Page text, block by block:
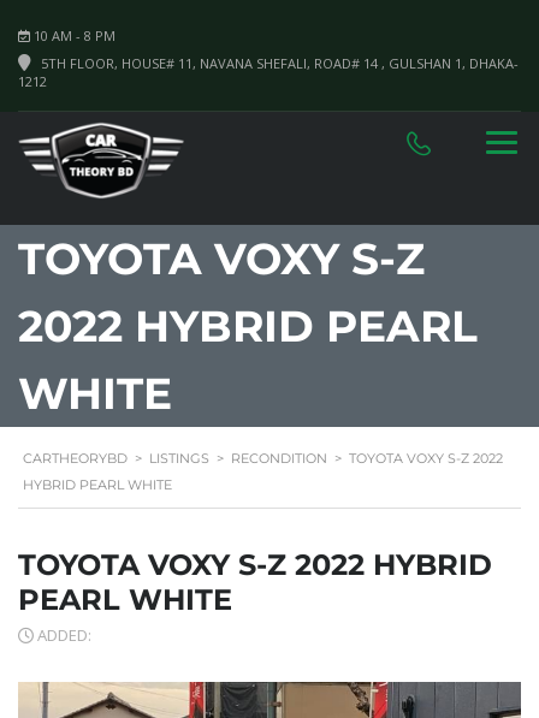
10 AM - 8 PM
5TH FLOOR, HOUSE# 11, NAVANA SHEFALI, ROAD# 14 , GULSHAN 1, DHAKA-
1212
TOYOTA VOXY S-Z
2022 HYBRID PEARL
WHITE
CARTHEORYBD > LISTINGS > RECONDITION > TOYOTA VOXY S-Z 2022
HYBRID PEARL WHITE
TOYOTA VOXY S-Z 2022 HYBRID
PEARL WHITE
ADDED: